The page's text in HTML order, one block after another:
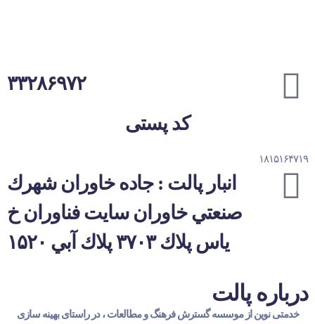
۳۳۲۸۶۹۷۲
کد پستی
۱۸۱۵۱۶۴۷۱۹
انبار پالت : جاده خاوران شهرك
صنعتي خاوران سايت فناوران خ
یاس پلاك ۳۷۰۳ پلاك آبي ۱۵۲۰
درباره پالت
خدمتی نوین از موسسه گسترش فرهنگ و مطالعات ، در راستای بهینه سازی